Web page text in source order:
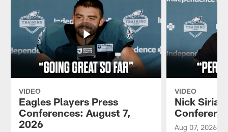
VIDEO
Eagles Players Press
Conferences: August 7,
2026
VIDEO
Nick
Aug 07, 2026